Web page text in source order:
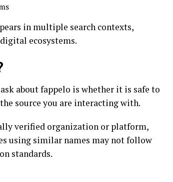
in multiple search contexts,
ecosystems.
about fappelo is whether it is safe to
source you are interacting with.
verified organization or platform,
using similar names may not follow
standards.